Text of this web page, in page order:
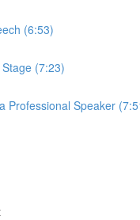
(6:53)
(7:23)
Professional Speaker